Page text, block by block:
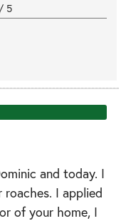
/ 5
and today. I
I applied
of your home, I